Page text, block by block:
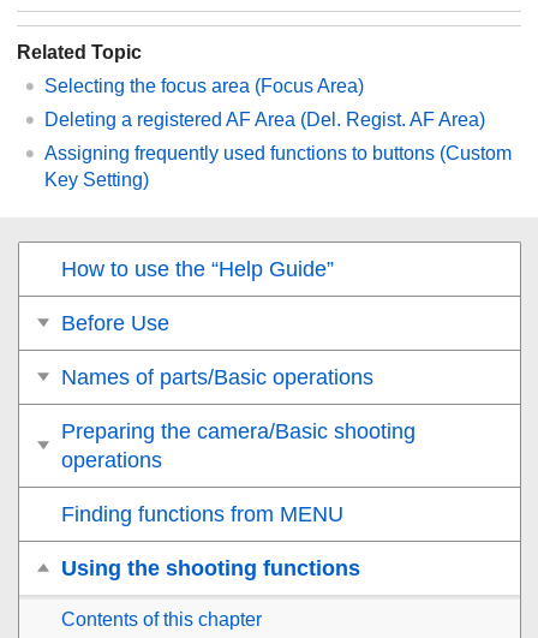
Related Topic
Selecting the focus area (Focus Area)
Deleting a registered AF Area (Del. Regist. AF Area)
Assigning frequently used functions to buttons (Custom
Key Setting)
How to use the “Help Guide”
Before Use
Names of parts/Basic operations
Preparing the camera/Basic shooting
operations
Finding functions from MENU
Using the shooting functions
Contents of this chapter